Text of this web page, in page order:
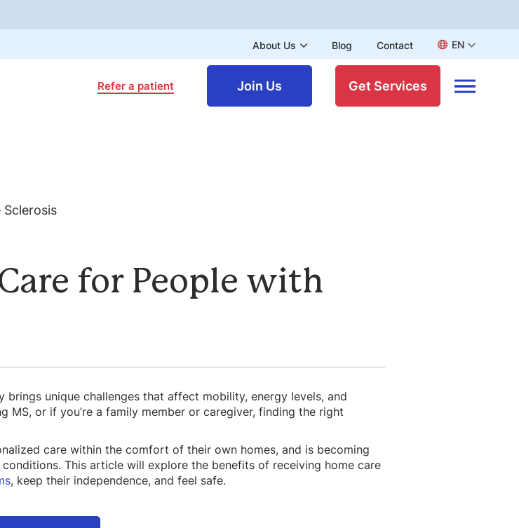
About Us Blog Contact EN
Refer a patient Join Us Get Services
for People with
unique challenges that affect mobility, energy levels, and
MS, or if you’re a family member or caregiver, finding the right
care within the comfort of their own homes, and is becoming
This article will explore the benefits of receiving home care
, keep their independence, and feel safe.